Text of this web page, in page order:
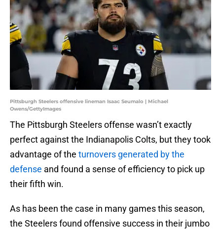
Pittsburgh Steelers offensive lineman Isaac Seumalo | Michael
Owens/GettyImages
The Pittsburgh Steelers offense wasn’t exactly
perfect against the Indianapolis Colts, but they took
advantage of the turnovers generated by the
defense and found a sense of efficiency to pick up
their fifth win.
As has been the case in many games this season,
the Steelers found offensive success in their jumbo